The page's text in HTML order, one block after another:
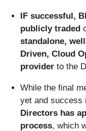
IF successful,
publicly traded
standalone,
Driven, Cloud
provider to the
While the final
yet and success
Directors has
process, which